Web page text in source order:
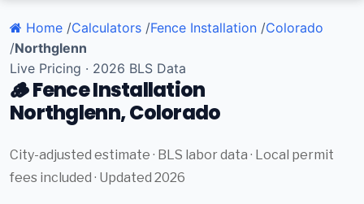
Home /Calculators /Fence Installation /Colorado
/Northglenn
Live Pricing · 2026 BLS Data
🪵 Fence Installation
Northglenn, Colorado
City-adjusted estimate · BLS labor data · Local permit
fees included · Updated 2026